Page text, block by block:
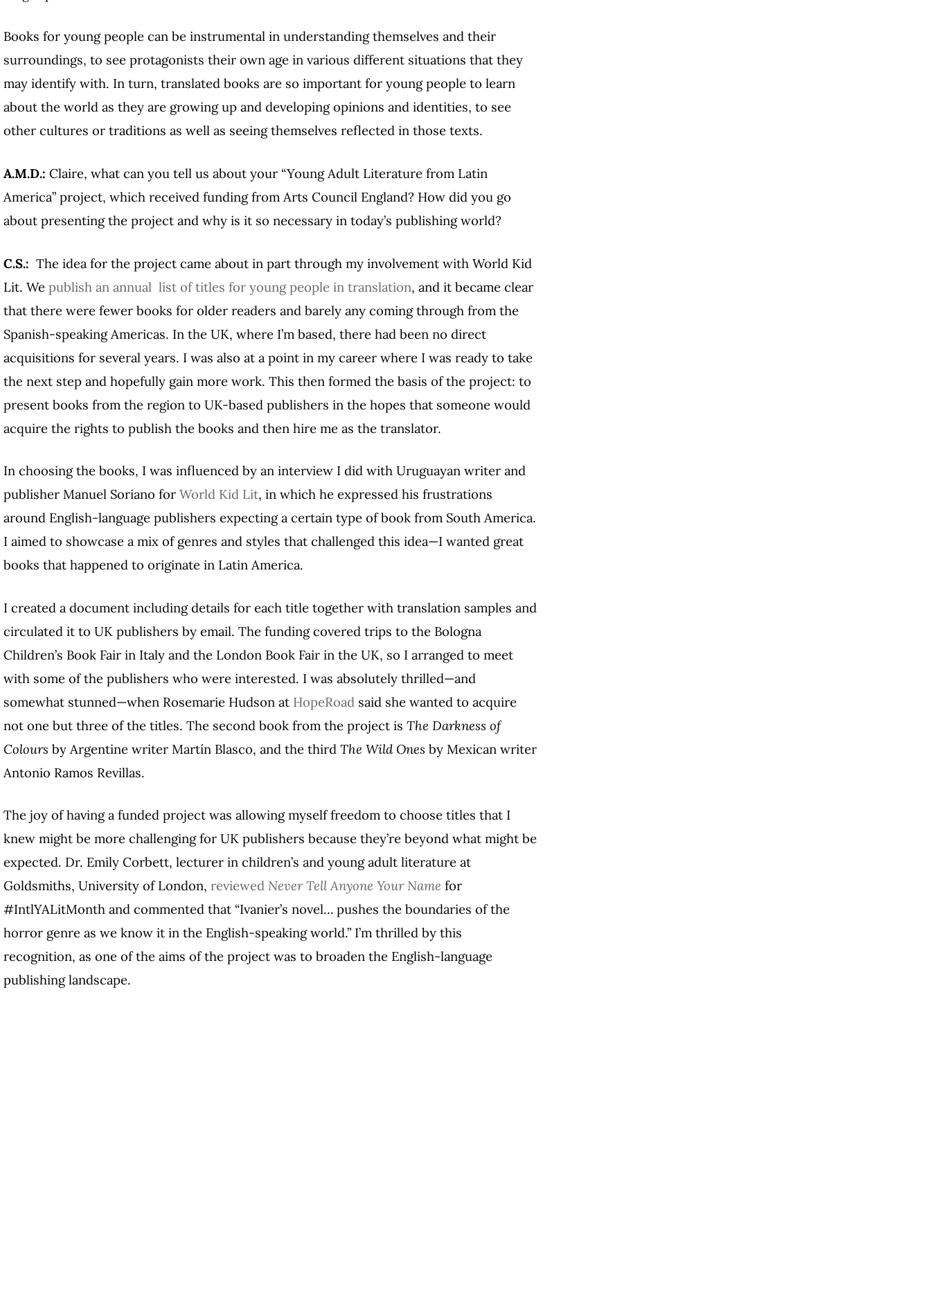
Books for young people can be instrumental in understanding themselves and their
surroundings, to see protagonists their own age in various different situations that they
may identify with. In turn, translated books are so important for young people to learn
about the world as they are growing up and developing opinions and identities, to see
other cultures or traditions as well as seeing themselves reflected in those texts.
A.M.D.: Claire, what can you tell us about your “Young Adult Literature from Latin
America” project, which received funding from Arts Council England? How did you go
about presenting the project and why is it so necessary in today’s publishing world?
C.S.: The idea for the project came about in part through my involvement with World Kid
Lit. We publish an annual list of titles for young people in translation, and it became clear
that there were fewer books for older readers and barely any coming through from the
Spanish-speaking Americas. In the UK, where I’m based, there had been no direct
acquisitions for several years. I was also at a point in my career where I was ready to take
the next step and hopefully gain more work. This then formed the basis of the project: to
present books from the region to UK-based publishers in the hopes that someone would
acquire the rights to publish the books and then hire me as the translator.
In choosing the books, I was influenced by an interview I did with Uruguayan writer and
publisher Manuel Soriano for World Kid Lit, in which he expressed his frustrations
around English-language publishers expecting a certain type of book from South America.
I aimed to showcase a mix of genres and styles that challenged this idea—I wanted great
books that happened to originate in Latin America.
I created a document including details for each title together with translation samples and
circulated it to UK publishers by email. The funding covered trips to the Bologna
Children’s Book Fair in Italy and the London Book Fair in the UK, so I arranged to meet
with some of the publishers who were interested. I was absolutely thrilled—and
somewhat stunned—when Rosemarie Hudson at HopeRoad said she wanted to acquire
not one but three of the titles. The second book from the project is The Darkness of
Colours by Argentine writer Martín Blasco, and the third The Wild Ones by Mexican writer
Antonio Ramos Revillas.
The joy of having a funded project was allowing myself freedom to choose titles that I
knew might be more challenging for UK publishers because they’re beyond what might be
expected. Dr. Emily Corbett, lecturer in children’s and young adult literature at
Goldsmiths, University of London, reviewed Never Tell Anyone Your Name for
#IntlYALitMonth and commented that “Ivanier’s novel… pushes the boundaries of the
horror genre as we know it in the English-speaking world.” I’m thrilled by this
recognition, as one of the aims of the project was to broaden the English-language
publishing landscape.